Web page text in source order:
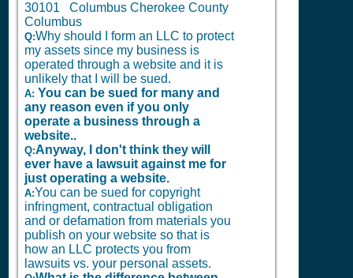
30101 Columbus Cherokee County
Columbus
Q:Why should I form an LLC to protect
my assets since my business is
operated through a website and it is
unlikely that I will be sued.
A: You can be sued for many and
any reason even if you only
operate a business through a
website..
Q:Anyway, I don't think they will
ever have a lawsuit against me for
just operating a website.
A:You can be sued for copyright
infringment, contractual obligation
and or defamation from materials you
publish on your website so that is
how an LLC protects you from
lawsuits vs. your personal assets.